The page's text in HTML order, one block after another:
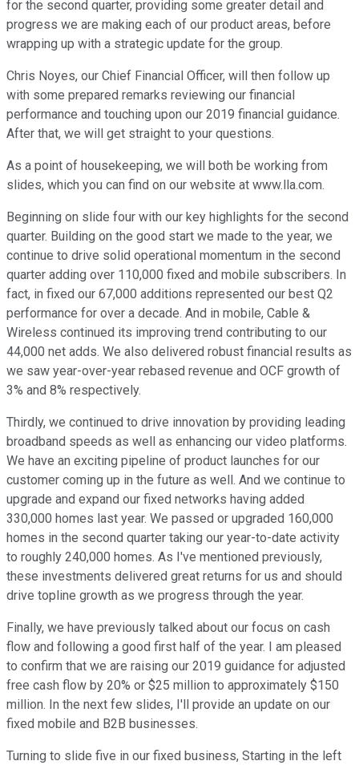
for the second quarter, providing some greater detail and
progress we are making each of our product areas, before
wrapping up with a strategic update for the group.
Chris Noyes, our Chief Financial Officer, will then follow up
with some prepared remarks reviewing our financial
performance and touching upon our 2019 financial guidance.
After that, we will get straight to your questions.
As a point of housekeeping, we will both be working from
slides, which you can find on our website at www.lla.com.
Beginning on slide four with our key highlights for the second
quarter. Building on the good start we made to the year, we
continue to drive solid operational momentum in the second
quarter adding over 110,000 fixed and mobile subscribers. In
fact, in fixed our 67,000 additions represented our best Q2
performance for over a decade. And in mobile, Cable &
Wireless continued its improving trend contributing to our
44,000 net adds. We also delivered robust financial results as
we saw year-over-year rebased revenue and OCF growth of
3% and 8% respectively.
Thirdly, we continued to drive innovation by providing leading
broadband speeds as well as enhancing our video platforms.
We have an exciting pipeline of product launches for our
customer coming up in the future as well. And we continue to
upgrade and expand our fixed networks having added
330,000 homes last year. We passed or upgraded 160,000
homes in the second quarter taking our year-to-date activity
to roughly 240,000 homes. As I've mentioned previously,
these investments delivered great returns for us and should
drive topline growth as we progress through the year.
Finally, we have previously talked about our focus on cash
flow and following a good first half of the year. I am pleased
to confirm that we are raising our 2019 guidance for adjusted
free cash flow by 20% or $25 million to approximately $150
million. In the next few slides, I'll provide an update on our
fixed mobile and B2B businesses.
Turning to slide five in our fixed business, Starting in the left